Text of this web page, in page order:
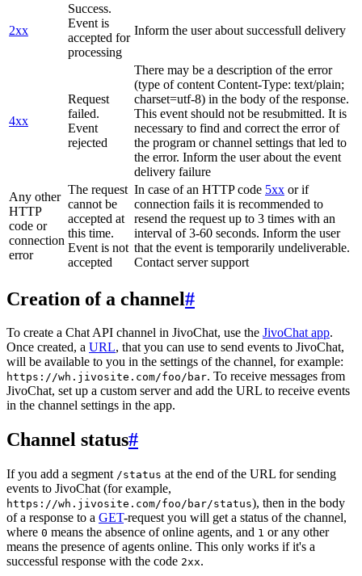
2xx
Success.
Event is
accepted for
processing
Inform the user about successfull delivery
4xx
Request
failed.
Event
rejected
There may be a description of the error
(type of content Content-Type: text/plain;
charset=utf-8) in the body of the response.
This event should not be resubmitted. It is
necessary to find and correct the error of
the program or channel settings that led to
the error. Inform the user about the event
delivery failure
Any other
HTTP
code or
connection
error
The request
cannot be
accepted at
this time.
Event is not
accepted
In case of an HTTP code 5xx or if
connection fails it is recommended to
resend the request up to 3 times with an
interval of 3-60 seconds. Inform the user
that the event is temporarily undeliverable.
Contact server support
Creation of a channel#
To create a Chat API channel in JivoChat, use the JivoChat app.
Once created, a URL, that you can use to send events to JivoChat,
will be available to you in the settings of the channel, for example:
https://wh.jivosite.com/foo/bar. To receive messages from
JivoChat, set up a custom server and add the URL to receive events
in the channel settings in the app.
Channel status#
If you add a segment /status at the end of the URL for sending
events to JivoChat (for example,
https://wh.jivosite.com/foo/bar/status), then in the body
of a response to a GET-request you will get a status of the channel,
where 0 means the absence of online agents, and 1 or any other
means the presence of agents online. This only works if it's a
successful response with the code 2xx.